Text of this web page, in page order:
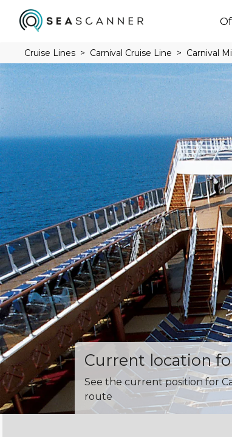
Cruise Lines Carnival Cruise Line Carnival
Current location
See the current position for
route